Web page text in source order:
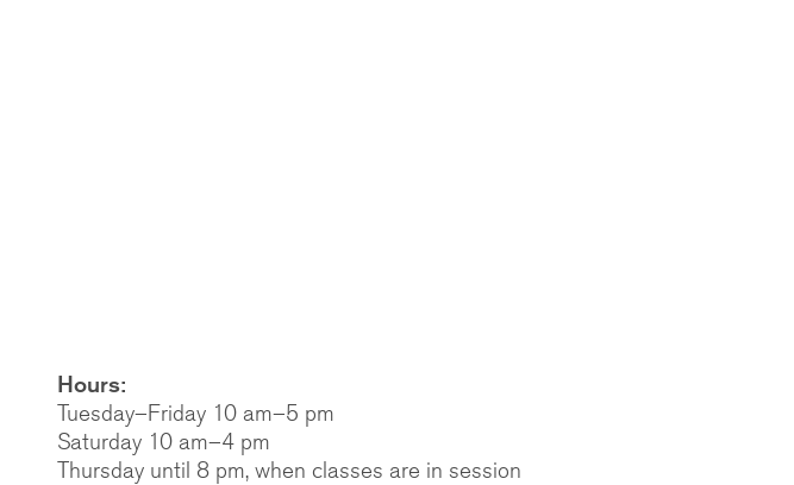
Hours:
Tuesday–Friday 10 am–5 pm
Saturday 10 am–4 pm
Thursday until 8 pm, when classes are in session